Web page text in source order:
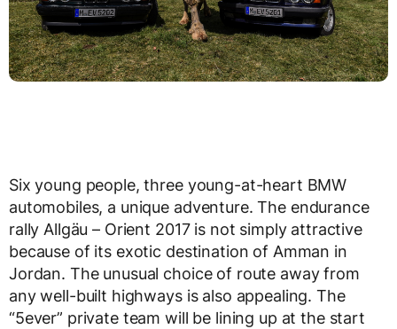
Six young people, three young-at-heart BMW
automobiles, a unique adventure. The endurance
rally Allgäu – Orient 2017 is not simply attractive
because of its exotic destination of Amman in
Jordan. The unusual choice of route away from
any well-built highways is also appealing. The
“5ever” private team will be lining up at the start